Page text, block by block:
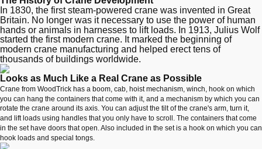
In 1830, the first steam-powered crane was invented in Great
Britain. No longer was it necessary to use the power of human
hands or animals in harnesses to lift loads. In 1913, Julius Wolf
started the first modern crane. It marked the beginning of
modern crane manufacturing and helped erect tens of
thousands of buildings worldwide.
Looks as Much Like a Real Crane as Possible
Crane from WoodTrick has a boom, cab, hoist mechanism, winch, hook on which
you can hang the containers that come with it, and a mechanism by which you can
rotate the crane around its axis. You can adjust the tilt of the crane's arm, turn it,
and lift loads using handles that you only have to scroll. The containers that come
in the set have doors that open. Also included in the set is a hook on which you can
hook loads and special tongs.